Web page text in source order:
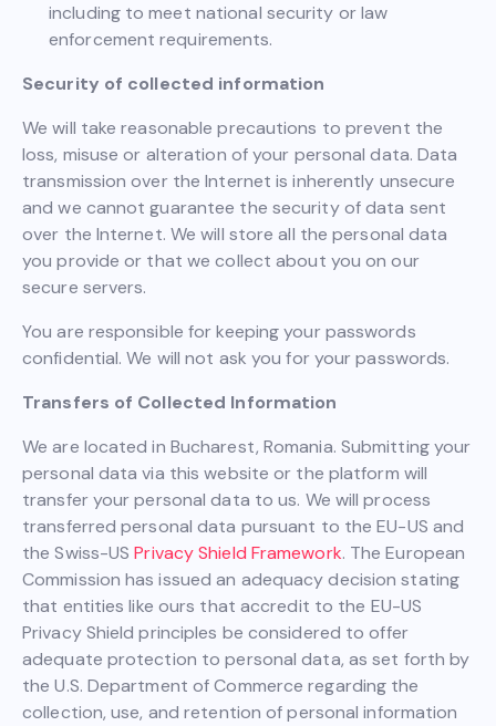
including to meet national security or law
enforcement requirements.
Security of collected information
We will take reasonable precautions to prevent the
loss, misuse or alteration of your personal data. Data
transmission over the Internet is inherently unsecure
and we cannot guarantee the security of data sent
over the Internet. We will store all the personal data
you provide or that we collect about you on our
secure servers.
You are responsible for keeping your passwords
confidential. We will not ask you for your passwords.
Transfers of Collected Information
We are located in Bucharest, Romania. Submitting your
personal data via this website or the platform will
transfer your personal data to us. We will process
transferred personal data pursuant to the EU-US and
the Swiss-USPrivacy Shield Framework. The European
Commission has issued an adequacy decision stating
that entities like ours that accredit to the EU-US
Privacy Shield principles be considered to offer
adequate protection to personal data, as set forth by
the U.S. Department of Commerce regarding the
collection, use, and retention of personal information